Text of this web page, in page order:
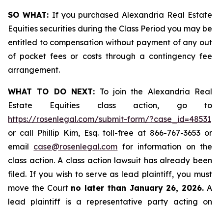
SO WHAT: If you purchased Alexandria Real Estate
Equities securities during the Class Period you may be
entitled to compensation without payment of any out
of pocket fees or costs through a contingency fee
arrangement.
WHAT TO DO NEXT: To join the Alexandria Real
Estate Equities class action, go to
https://rosenlegal.com/submit-form/?case_id=48531
or call Phillip Kim, Esq. toll-free at 866-767-3653 or
email case@rosenlegal.com for information on the
class action. A class action lawsuit has already been
filed. If you wish to serve as lead plaintiff, you must
move the Court no later than January 26, 2026. A
lead plaintiff is a representative party acting on